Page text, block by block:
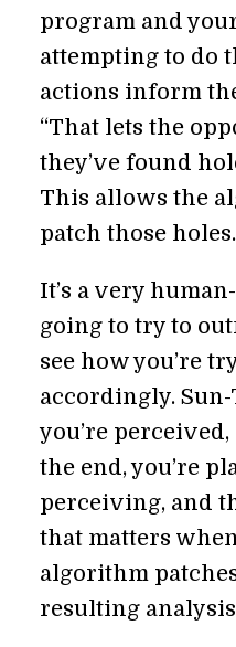
program and
attempting to do
actions inform
“That lets the
they’ve found
This allows the
patch those holes.
It’s a very
going to try to
see how you’re
accordingly.
you’re
the end, you’re
perceiving, and
that matters
algorithm
resulting